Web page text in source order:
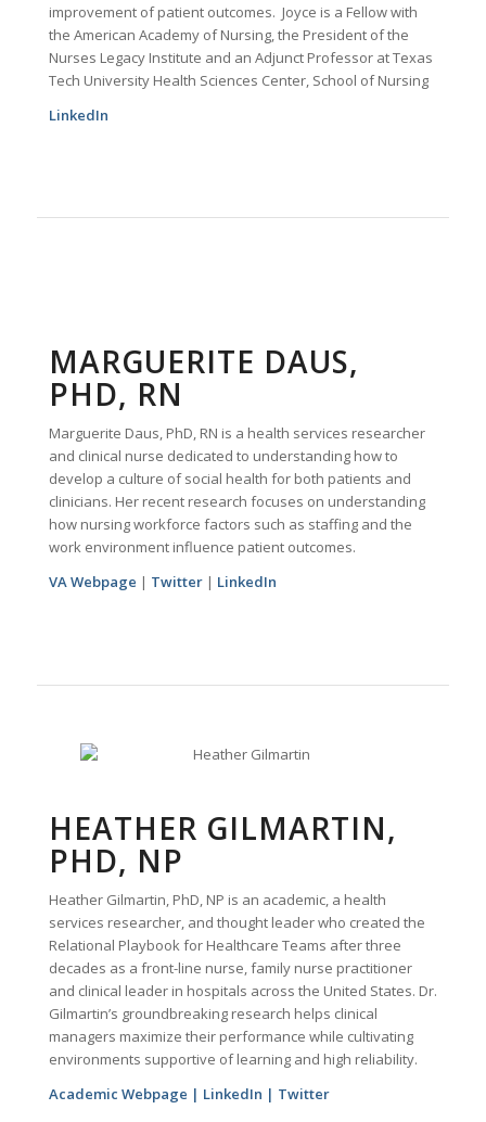
improvement of patient outcomes. Joyce is a Fellow with
the American Academy of Nursing, the President of the
Nurses Legacy Institute and an Adjunct Professor at Texas
Tech University Health Sciences Center, School of Nursing
LinkedIn
MARGUERITE DAUS,
PHD, RN
Marguerite Daus, PhD, RN is a health services researcher
and clinical nurse dedicated to understanding how to
develop a culture of social health for both patients and
clinicians. Her recent research focuses on understanding
how nursing workforce factors such as staffing and the
work environment influence patient outcomes.
VA Webpage | Twitter| LinkedIn
HEATHER GILMARTIN,
PHD, NP
Heather Gilmartin, PhD, NP is an academic, a health
services researcher, and thought leader who created the
Relational Playbook for Healthcare Teams after three
decades as a front-line nurse, family nurse practitioner
and clinical leader in hospitals across the United States. Dr.
Gilmartin’s groundbreaking research helps clinical
managers maximize their performance while cultivating
environments supportive of learning and high reliability.
Academic Webpage | LinkedIn | Twitter